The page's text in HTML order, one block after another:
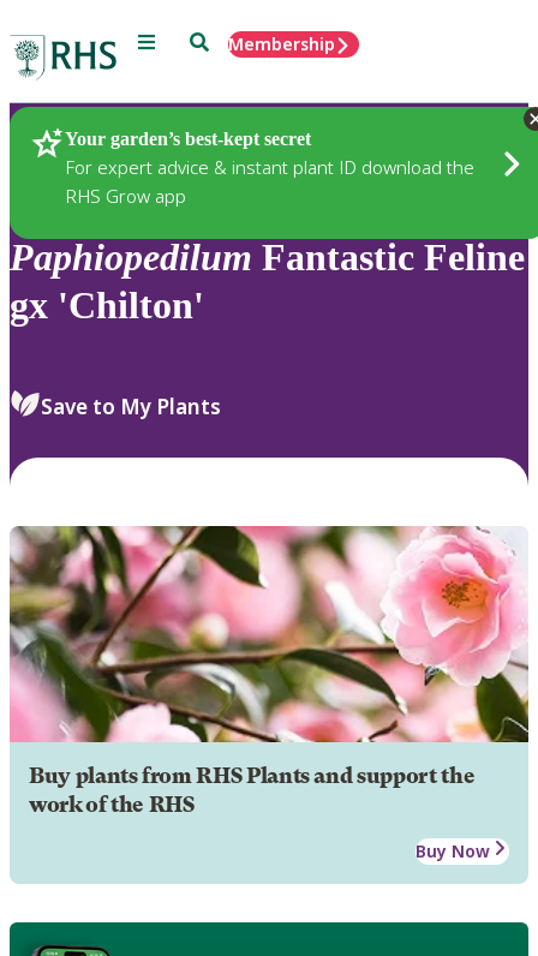
Menu SearchMembership
Your garden’s best-kept secret
For expert advice & instant plant ID download the
RHS Grow app
Plants
Paphiopedilum Fantastic Feline
gx 'Chilton'
Save to My Plants
Buy plants from RHS Plants and support the
work of the RHS
Buy Now